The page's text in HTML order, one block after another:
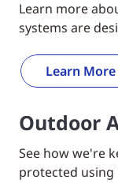
Learn more
systems are
Learn More
Outdoor
See how we're
protected